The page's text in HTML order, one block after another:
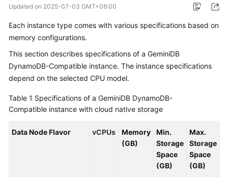
Bulletin
Service
GeminiDB
Redis
API
GeminiDB
Updated on 2025-07-03 GMT+08:00
Each instance type comes with various specifications based on
memory configurations.
This section describes specifications of a GeminiDB
DynamoDB-Compatible instance. The instance specifications
depend on the selected CPU model.
Table 1 Specifications of a GeminiDB DynamoDB-
Compatible instance with cloud native storage
Data Node Flavor vCPUs
Memory
(GB)
Min.
Storage
Space
(GB)
Max.
Storage
Space
(GB)